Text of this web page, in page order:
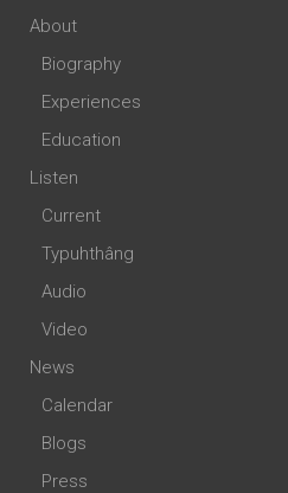
About
Biography
Experiences
Education
Listen
Current
Typuhthâng
Audio
Video
News
Calendar
Blogs
Press